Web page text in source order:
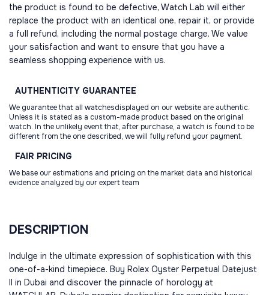
the product is found to be defective, Watch Lab will either
replace the product with an identical one, repair it, or provide
a full refund, including the normal postage charge. We value
your satisfaction and want to ensure that you have a
seamless shopping experience with us.
AUTHENTICITY GUARANTEE
We guarantee that all watchesdisplayed on our website are authentic.
Unless it is stated as a custom-made product based on the original
watch. In the unlikely event that, after purchase, a watch is found to be
different from the one described, we will fully refund your payment.
FAIR PRICING
We base our estimations and pricing on the market data and historical
evidence analyzed by our expert team
DESCRIPTION
Indulge in the ultimate expression of sophistication with this
one-of-a-kind timepiece. Buy Rolex Oyster Perpetual Datejust
II in Dubai and discover the pinnacle of horology at